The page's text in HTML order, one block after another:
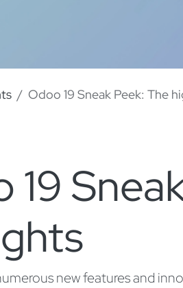
Odoo 19 Sneak Peek: The
19
new features and